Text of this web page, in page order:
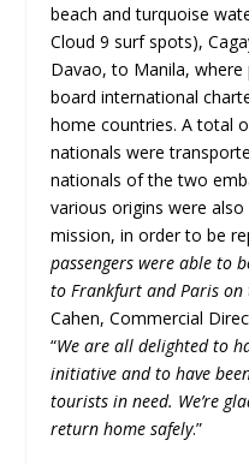
beach and turquoise
Cloud 9 surf spots),
Davao, to Manila,
board international
home countries. A total
nationals were
nationals of the two
various origins were
mission, in order to be
passengers were able to
to Frankfurt and Paris on
Cahen, Commercial
“We are all delighted to
initiative and to have
tourists in need. We’re
return home safely.”